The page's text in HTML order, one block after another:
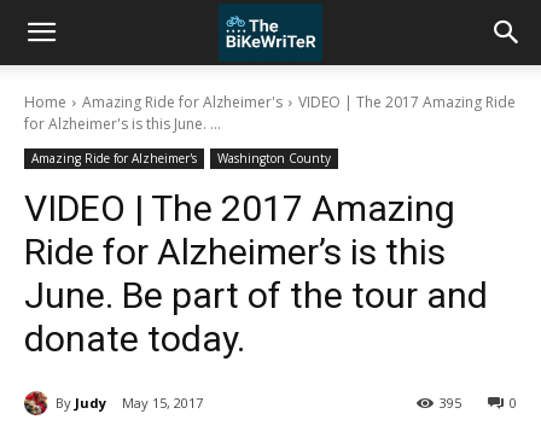
Home Amazing Ride for Alzheimer's
VIDEO | The 2017 Amazing Ride
for Alzheimer's is this June. ...
Amazing Ride for Alzheimer's Washington County
VIDEO | The 2017 Amazing
Ride for Alzheimer’s is this
June. Be part of the tour and
donate today.
By Judy May 15, 2017 0
395